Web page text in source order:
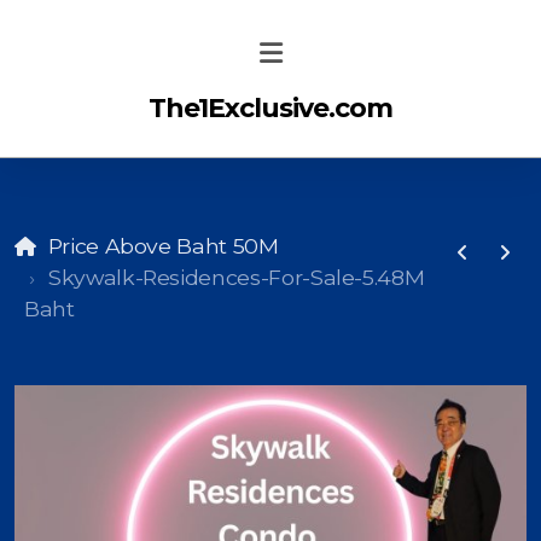
The1Exclusive.com
Price Above Baht 50M
Skywalk-Residences-For-Sale-5.48M
Baht